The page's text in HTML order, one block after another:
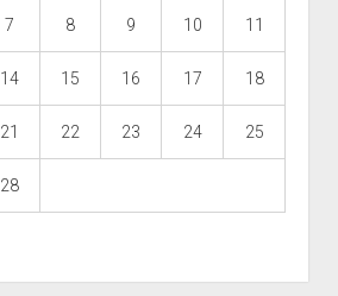
7 8 9 10 11
14 15 16 17 18
21 22 23 24 25
28